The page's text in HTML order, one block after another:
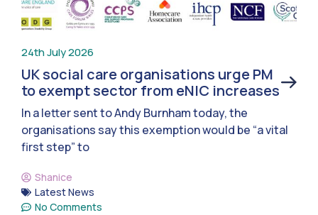
24th July 2026
UK social care organisations urge PM
to exempt sector from eNIC increases
In a letter sent to Andy Burnham today, the
organisations say this exemption would be “a vital
first step” to
Shanice
Latest News
No Comments